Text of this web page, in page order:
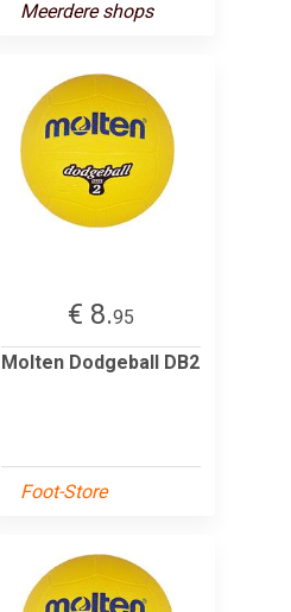
Meerdere shops
€ 8.95
Molten Dodgeball DB2
Foot-Store